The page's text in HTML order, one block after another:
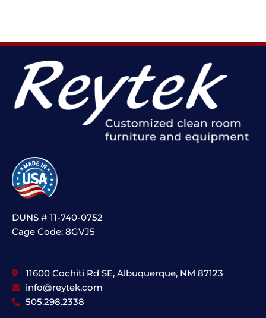
DUNS # 11-740-0752
Cage Code: 8GVJ5
11600 Cochiti Rd SE, Albuquerque, NM 87123
info@reytek.com
505.298.2338